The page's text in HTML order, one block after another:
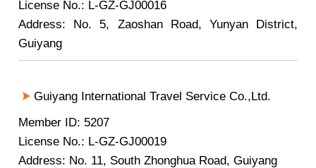
License No.: L-GZ-GJ00016
Address: No. 5, Zaoshan Road, Yunyan District,
Guiyang
Guiyang International Travel Service Co.,Ltd.
Member ID: 5207
License No.: L-GZ-GJ00019
Address: No. 11, South Zhonghua Road, Guiyang